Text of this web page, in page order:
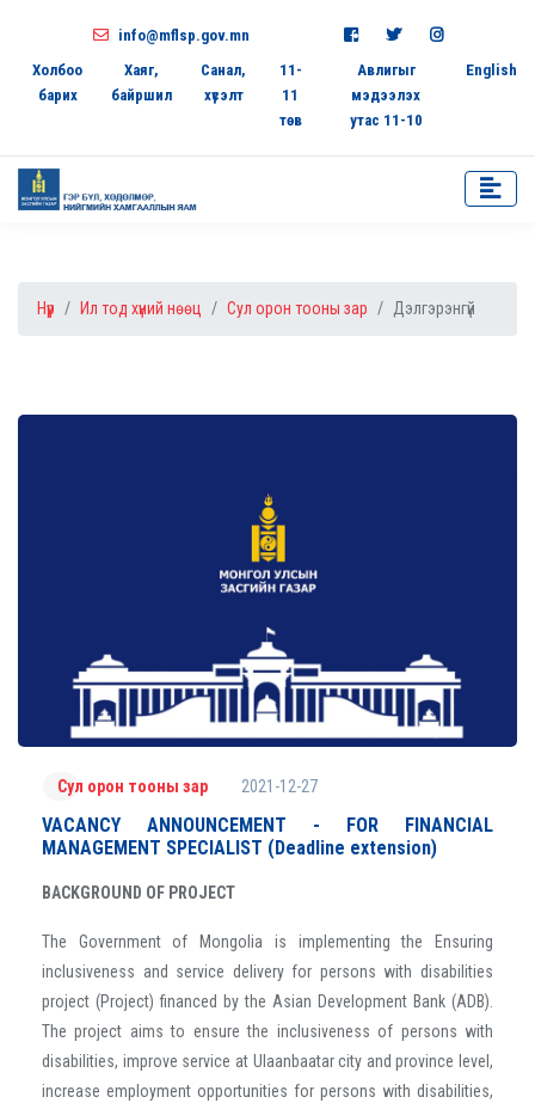
info@mflsp.gov.mn
Холбоо
барих
Хаяг,
байршил
Санал,
хүсэлт
11-
11
төв
Авлигыг
мэдээлэх
утас 11-10
English
Нүүр Ил тод хүний нөөц Сул орон тооны зар Дэлгэрэнгүй
Сул орон тооны зар 2021-12-27
VACANCY ANNOUNCEMENT - FOR FINANCIAL
MANAGEMENT SPECIALIST (Deadline extension)
BACKGROUND OF PROJECT
The Government of Mongolia is implementing the Ensuring
inclusiveness and service delivery for persons with disabilities
project (Project) financed by the Asian Development Bank (ADB).
The project aims to ensure the inclusiveness of persons with
disabilities, improve service at Ulaanbaatar city and province level,
increase employment opportunities for persons with disabilities,